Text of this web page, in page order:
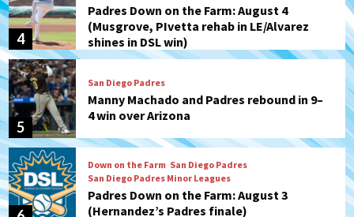
4
Padres Down on the Farm: August 4
(Musgrove, PIvetta rehab in LE/Alvarez
shines in DSL win)
5
San Diego Padres
Manny Machado and Padres rebound in 9–
4 win over Arizona
Down on the Farm San Diego Padres
San Diego Padres Minor Leagues
Padres Down on the Farm: August 3
(Hernandez’s Padres finale)